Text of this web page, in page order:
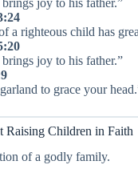
a righteous child has
joy to his father.”
to grace your
Raising Children in Faith
of a godly family.